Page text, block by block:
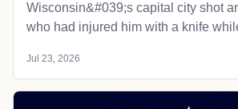
Wisconsin&#039;s capital city shot
who had injured him with a knife
Jul 23, 2026